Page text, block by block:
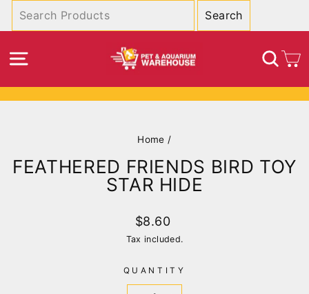
SITE NAVIGATION
slideshow
Home /
FEATHERED FRIENDS BIRD TOY
STAR HIDE
Regular
price
$8.60
Tax included.
QUANTITY